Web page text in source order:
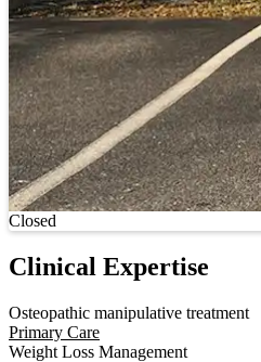
Current status
Closed
Clinical Expertise
Osteopathic manipulative treatment
Primary Care
Weight Loss Management